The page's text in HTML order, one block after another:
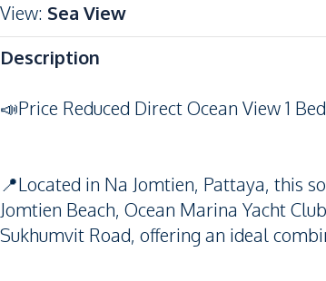
View: Sea View
Description
📣Price Reduced Direct Ocean View 1
📍Located in Na Jomtien, Pattaya, this
Jomtien Beach, Ocean Marina Yacht
Sukhumvit Road, offering an ideal